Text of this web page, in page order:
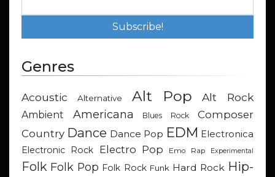
Genres
Acoustic Alternative Alt Pop Alt Rock
Ambient Americana Blues Rock
Composer
Country Dance Dance Pop EDM Electronica
Electronic Rock
Electro Pop Emo Rap Experimental
Folk Folk Pop Folk Rock Funk Hard Rock Hip-